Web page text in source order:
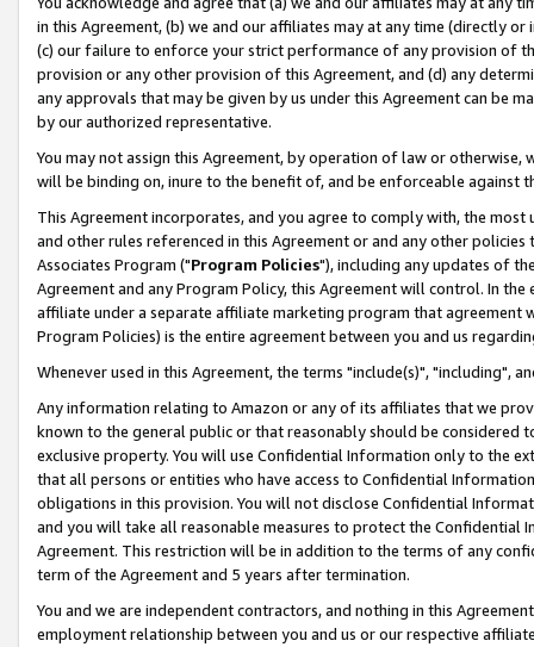
in this Agreement, (b) we and our affiliates may at any time (directly
(c) our failure to enforce your strict performance of any provision of
provision or any other provision of this Agreement, and (d) any
any approvals that may be given by us under this Agreement can be
by our authorized representative.
You may not assign this Agreement, by operation of law or
will be binding on, inure to the benefit of, and be enforceable against
This Agreement incorporates, and you agree to comply with, the
and other rules referenced in this Agreement or and any other
Associates Program ("Program Policies"), including any updates of
Agreement and any Program Policy, this Agreement will control. In
affiliate under a separate affiliate marketing program that agreement
Program Policies) is the entire agreement between you and us
Whenever used in this Agreement, the terms "include(s)", "including",
Any information relating to Amazon or any of its affiliates that we
known to the general public or that reasonably should be considered
exclusive property. You will use Confidential Information only to the
that all persons or entities who have access to Confidential
obligations in this provision. You will not disclose Confidential
and you will take all reasonable measures to protect the Confidential
Agreement. This restriction will be in addition to the terms of any
term of the Agreement and 5 years after termination.
You and we are independent contractors, and nothing in this
employment relationship between you and us or our respective